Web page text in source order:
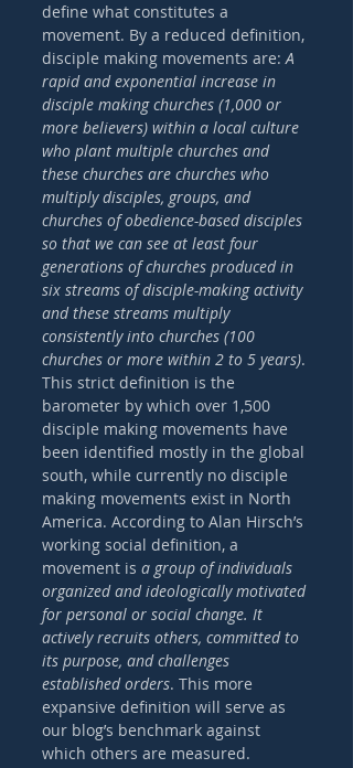
define what constitutes a
movement. By a reduced definition,
disciple making movements are: A
rapid and exponential increase in
disciple making churches (1,000 or
more believers) within a local culture
who plant multiple churches and
these churches are churches who
multiply disciples, groups, and
churches of obedience-based disciples
so that we can see at least four
generations of churches produced in
six streams of disciple-making activity
and these streams multiply
consistently into churches (100
churches or more within 2 to 5 years).
This strict definition is the
barometer by which over 1,500
disciple making movements have
been identified mostly in the global
south, while currently no disciple
making movements exist in North
America. According to Alan Hirsch’s
working social definition, a
movement is a group of individuals
organized and ideologically motivated
for personal or social change. It
actively recruits others, committed to
its purpose, and challenges
established orders. This more
expansive definition will serve as
our blog’s benchmark against
which others are measured.